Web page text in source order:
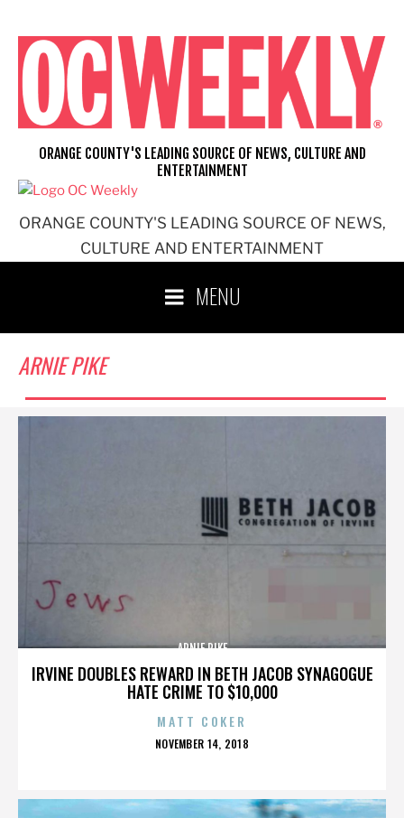
content
ORANGE COUNTY'S LEADING SOURCE OF NEWS,
CULTURE AND ENTERTAINMENT
ORANGE COUNTY'S LEADING SOURCE OF NEWS, CULTURE AND
ENTERTAINMENT
MENU
ARNIE PIKE
IRVINE DOUBLES REWARD IN BETH JACOB SYNAGOGUE
HATE CRIME TO $10,000
ARNIE PIKE
MATT COKER
POSTED
NOVEMBER 14, 2018